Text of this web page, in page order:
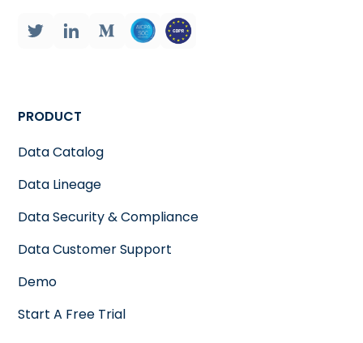
PRODUCT
Data Catalog
Data Lineage
Data Security & Compliance
Data Customer Support
Demo
Start A Free Trial